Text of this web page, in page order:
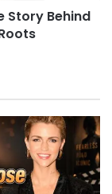
Story Behind